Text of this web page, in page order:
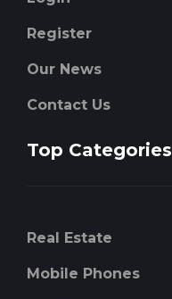
Register
Our News
Contact Us
Top Categories
Real Estate
Mobile Phones